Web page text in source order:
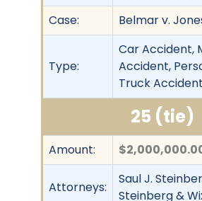
Case:
Belmar v.
Type:
Car Accident,
Accident,
Truck Accident
25 (tie)
Amount:
Attorneys:
Saul J.
Steinberg &